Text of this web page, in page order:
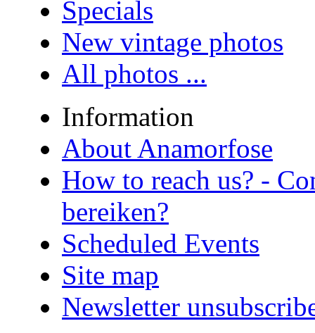
Specials
New vintage photos
All photos ...
Information
About Anamorfose
How to reach us? -
bereiken?
Scheduled Events
Site map
Newsletter